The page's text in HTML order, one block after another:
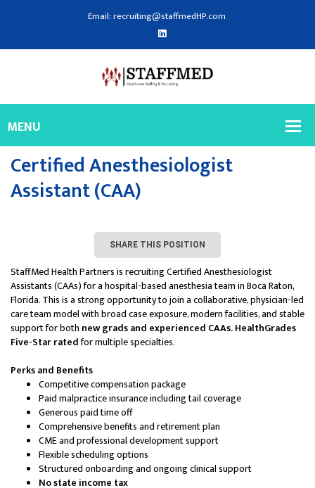
Email: recruiting@staffmedHP.com